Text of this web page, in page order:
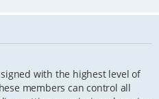
with the highest level of
members can control all